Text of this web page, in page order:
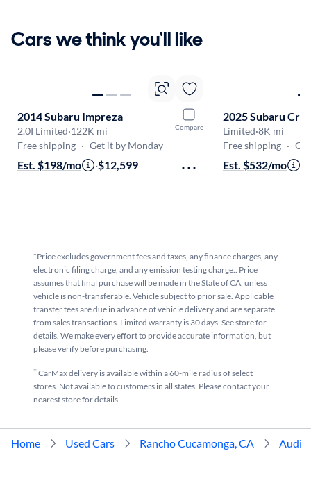
Cars we think you'll like
Compare
2014 Subaru Impreza
2.0I Limited·122K mi
Free shipping · Get it by Monday
Est. $198/mo ·$12,599
2025 Subaru
Limited·8K mi
Free shipping ·
Est. $532/mo
*Price excludes government fees and taxes, any finance charges, any
electronic filing charge, and any emission testing charge.. Price
assumes that final purchase will be made in the State of CA, unless
vehicle is non-transferable. Vehicle subject to prior sale. Applicable
transfer fees are due in advance of vehicle delivery and are separate
from sales transactions. Limited warranty is 30 days. See store for
details. We make every effort to provide accurate information, but
please verify before purchasing.
†CarMax delivery is available within a 60-mile radius of select
stores. Not available to customers in all states. Please contact your
nearest store for details.
Home Used Cars Rancho Cucamonga, CA Audi